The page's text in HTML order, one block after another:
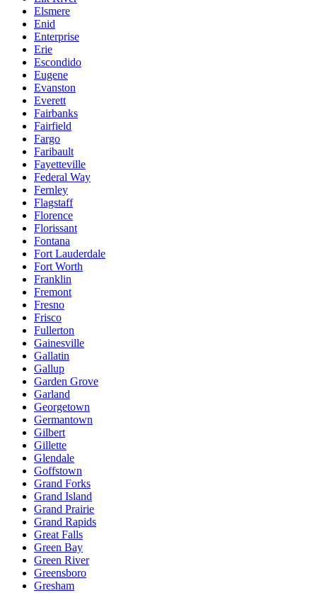
Elsmere
Enid
Enterprise
Erie
Escondido
Eugene
Evanston
Everett
Fairbanks
Fairfield
Fargo
Faribault
Fayetteville
Federal Way
Fernley
Flagstaff
Florence
Florissant
Fontana
Fort Lauderdale
Fort Worth
Franklin
Fremont
Fresno
Frisco
Fullerton
Gainesville
Gallatin
Gallup
Garden Grove
Garland
Georgetown
Germantown
Gilbert
Gillette
Glendale
Goffstown
Grand Forks
Grand Island
Grand Prairie
Grand Rapids
Great Falls
Green Bay
Green River
Greensboro
Gresham